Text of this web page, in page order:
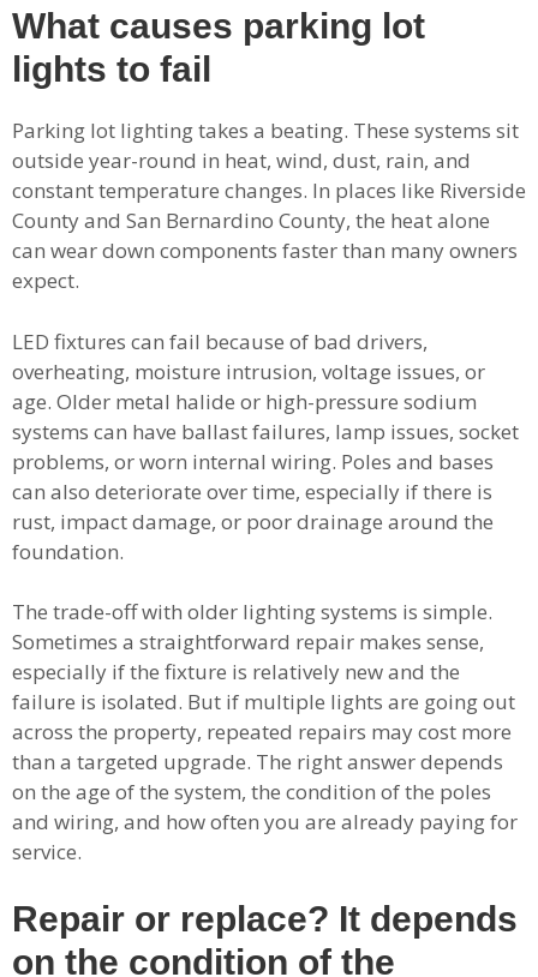
What causes parking lot
lights to fail
Parking lot lighting takes a beating. These systems sit
outside year-round in heat, wind, dust, rain, and
constant temperature changes. In places like Riverside
County and San Bernardino County, the heat alone
can wear down components faster than many owners
expect.
LED fixtures can fail because of bad drivers,
overheating, moisture intrusion, voltage issues, or
age. Older metal halide or high-pressure sodium
systems can have ballast failures, lamp issues, socket
problems, or worn internal wiring. Poles and bases
can also deteriorate over time, especially if there is
rust, impact damage, or poor drainage around the
foundation.
The trade-off with older lighting systems is simple.
Sometimes a straightforward repair makes sense,
especially if the fixture is relatively new and the
failure is isolated. But if multiple lights are going out
across the property, repeated repairs may cost more
than a targeted upgrade. The right answer depends
on the age of the system, the condition of the poles
and wiring, and how often you are already paying for
service.
Repair or replace? It depends
on the condition of the